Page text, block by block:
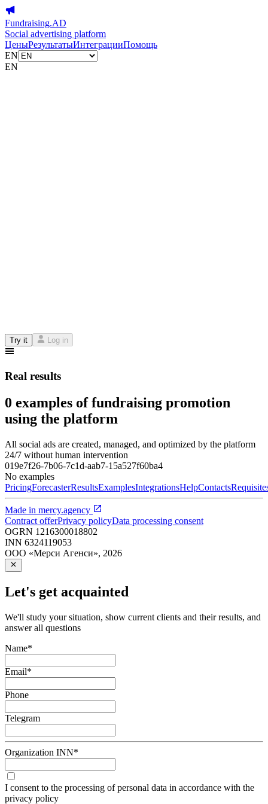
Fundraising.AD
Social advertising platform
ЦеныРезультатыИнтеграцииПомощь
EN
EN
Try it Log in
Real results
0 examples of fundraising promotion
using the platform
All social ads are created, managed, and optimized by the platform
24/7 without human intervention
019e7f26-7b06-7c1d-aab7-15a527f60ba4
No examples
PricingForecasterResultsExamplesIntegrationsHelpContacts
Made in mercy.agency
Contract offerPrivacy policyData processing consent
OGRN 1216300018802
INN 6324119053
ООО «Мерси Агенси», 2026
Let's get acquainted
We'll study your situation, show current clients and their results, and
answer all questions
Name*
Email*
Phone
Telegram
Organization INN*
I consent to the processing of personal data in accordance with the
privacy policy